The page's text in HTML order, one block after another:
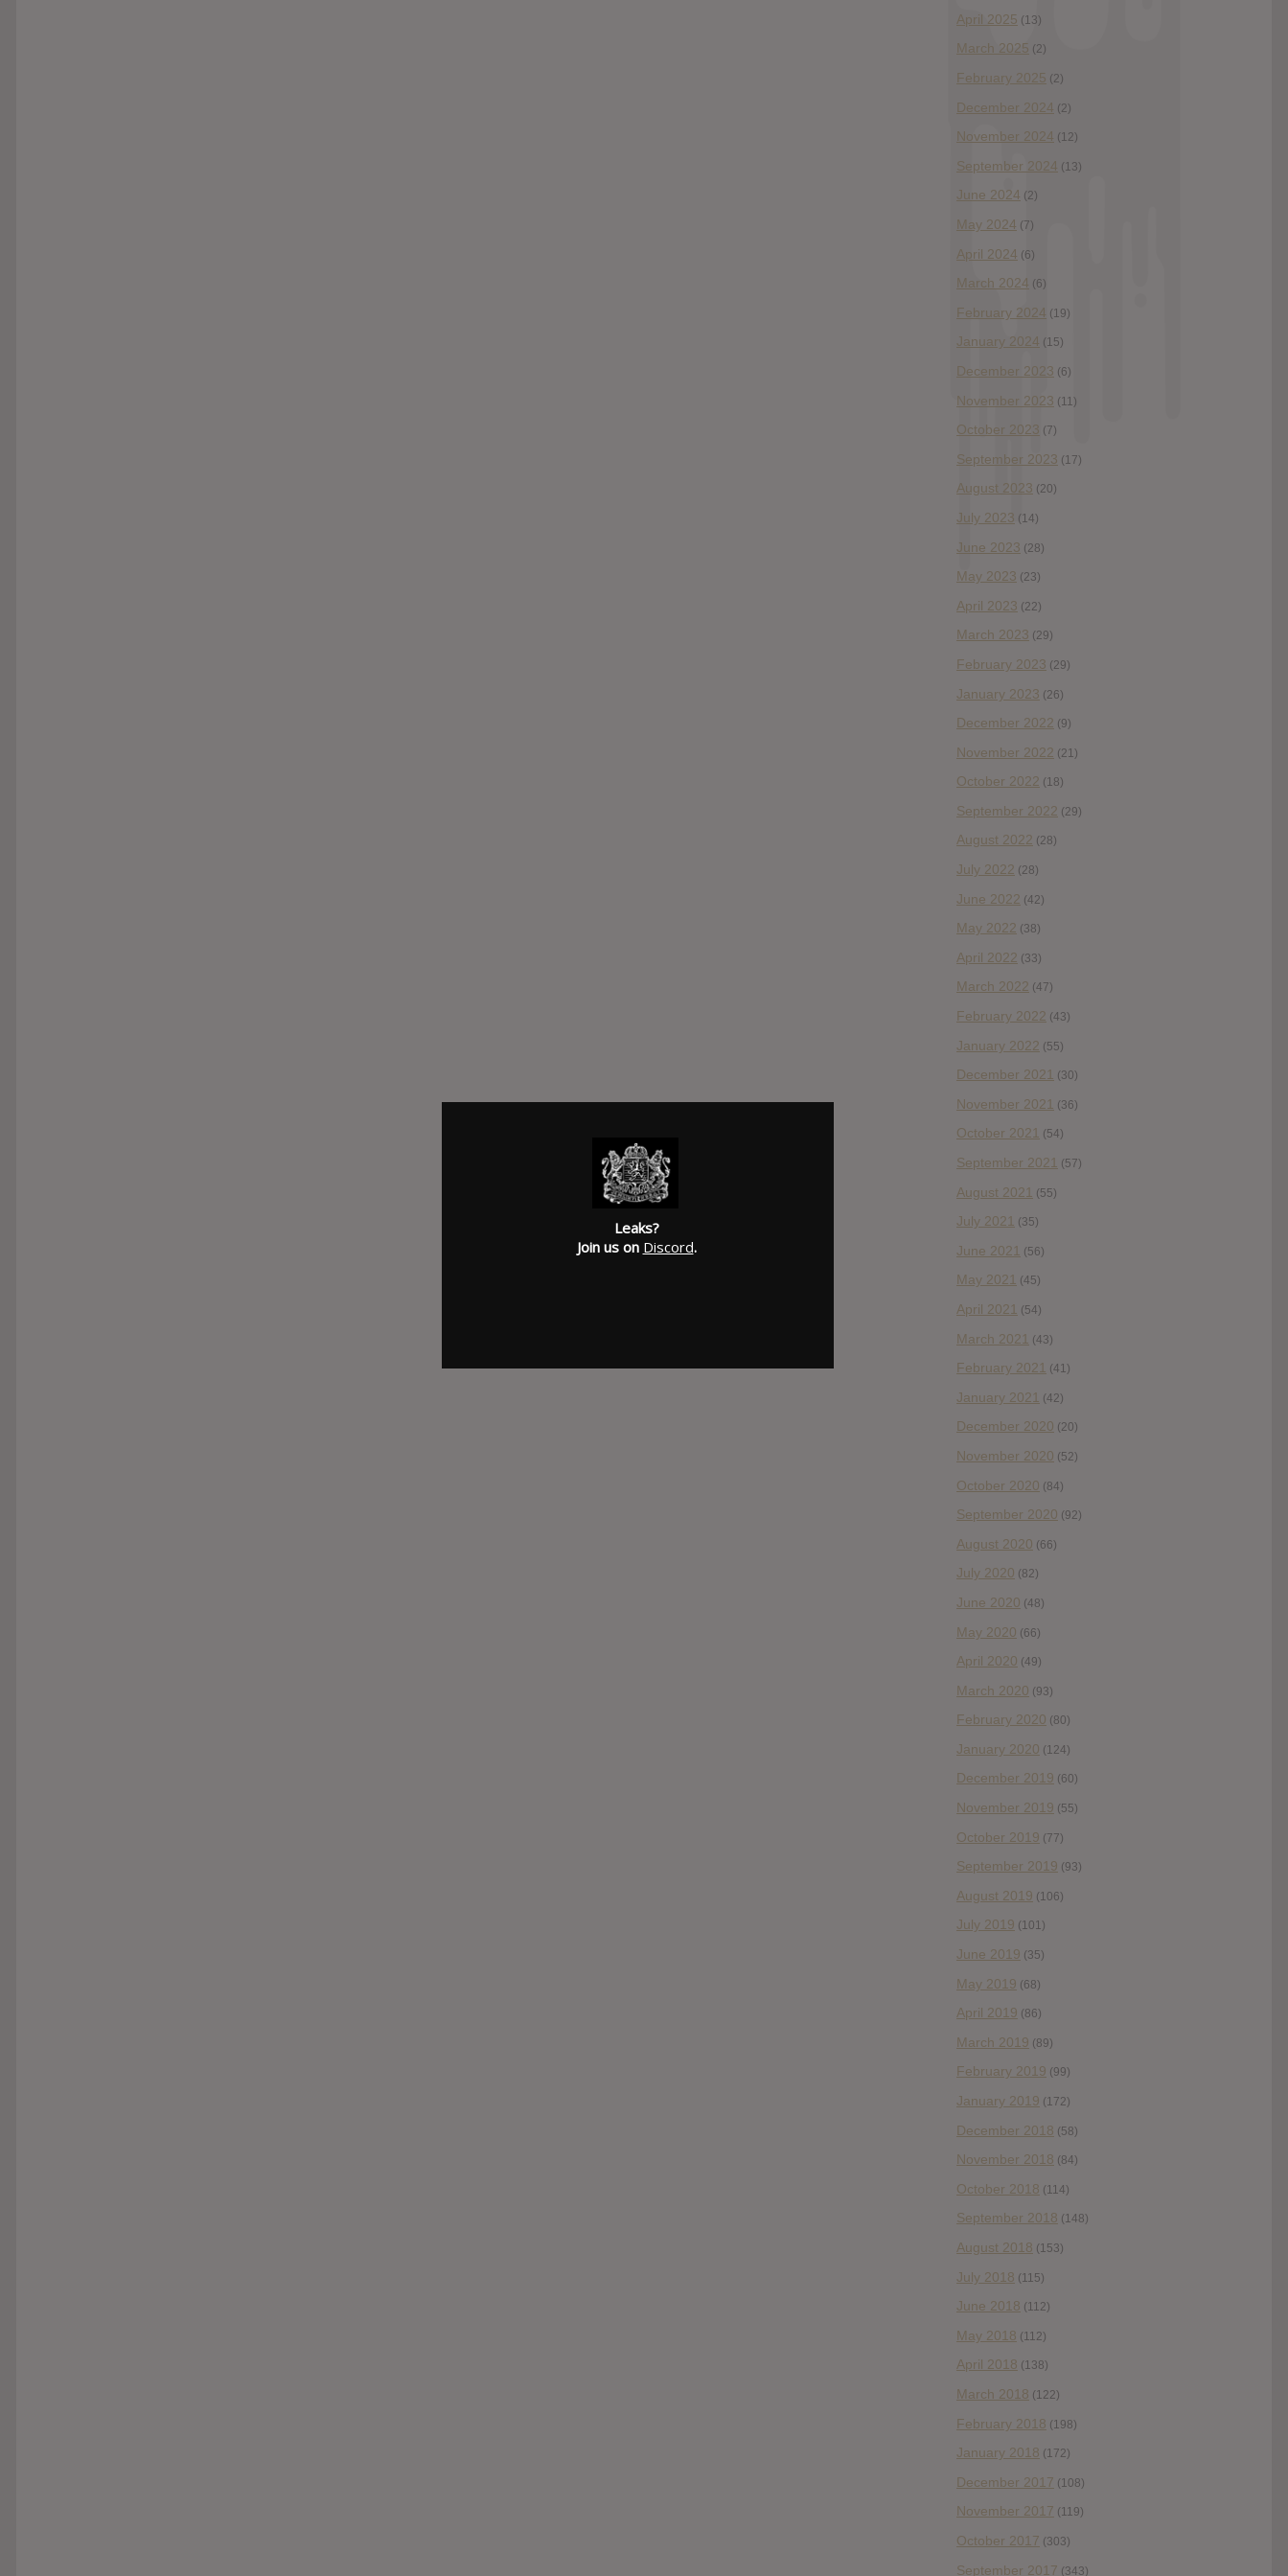
April 2025 (13)
March 2025 (2)
February 2025 (2)
December 2024 (2)
November 2024 (12)
September 2024 (13)
June 2024 (2)
May 2024 (7)
April 2024 (6)
March 2024 (6)
February 2024 (19)
January 2024 (15)
December 2023 (6)
November 2023 (11)
October 2023 (7)
September 2023 (17)
August 2023 (20)
July 2023 (14)
June 2023 (28)
May 2023 (23)
April 2023 (22)
March 2023 (29)
February 2023 (29)
January 2023 (26)
December 2022 (9)
November 2022 (21)
October 2022 (18)
September 2022 (29)
August 2022 (28)
July 2022 (28)
June 2022 (42)
May 2022 (38)
April 2022 (33)
March 2022 (47)
February 2022 (43)
January 2022 (55)
December 2021 (30)
November 2021 (36)
October 2021 (54)
September 2021 (57)
August 2021 (55)
July 2021 (35)
June 2021 (56)
May 2021 (45)
April 2021 (54)
March 2021 (43)
February 2021 (41)
January 2021 (42)
December 2020 (20)
November 2020 (52)
October 2020 (84)
September 2020 (92)
August 2020 (66)
July 2020 (82)
June 2020 (48)
May 2020 (66)
April 2020 (49)
March 2020 (93)
February 2020 (80)
January 2020 (124)
December 2019 (60)
November 2019 (55)
October 2019 (77)
September 2019 (93)
August 2019 (106)
July 2019 (101)
June 2019 (35)
May 2019 (68)
April 2019 (86)
March 2019 (89)
February 2019 (99)
January 2019 (172)
December 2018 (58)
November 2018 (84)
October 2018 (114)
September 2018 (148)
August 2018 (153)
July 2018 (115)
June 2018 (112)
May 2018 (112)
April 2018 (138)
March 2018 (122)
February 2018 (198)
January 2018 (172)
December 2017 (108)
November 2017 (119)
October 2017 (303)
September 2017 (343)
Leaks?
Join us on Discord.